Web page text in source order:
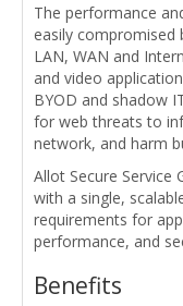
The performance
easily compromised
LAN, WAN and
and video
BYOD and shadow
for web threats to
network, and harm
Allot Secure Service
with a single,
requirements for
performance, and
Benefits